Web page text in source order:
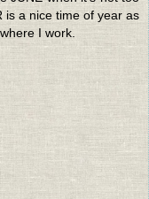
is a nice time of year as
I work.